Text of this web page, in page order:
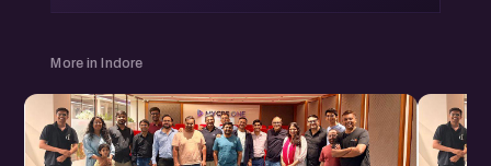
More in Indore